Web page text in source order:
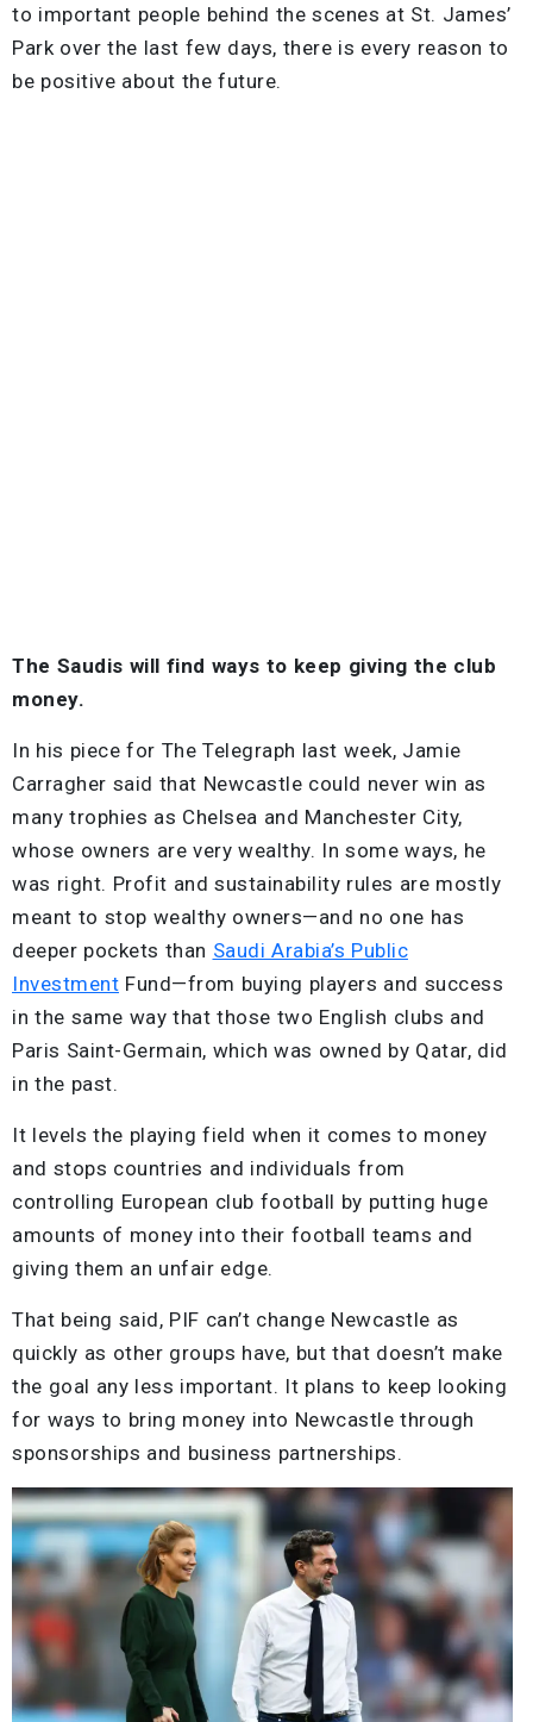
to important people behind the scenes at St. James’
Park over the last few days, there is every reason to
be positive about the future.
The Saudis will find ways to keep giving the club
money.
In his piece for The Telegraph last week, Jamie
Carragher said that Newcastle could never win as
many trophies as Chelsea and Manchester City,
whose owners are very wealthy. In some ways, he
was right. Profit and sustainability rules are mostly
meant to stop wealthy owners—and no one has
deeper pockets than Saudi Arabia’s Public
Investment Fund—from buying players and success
in the same way that those two English clubs and
Paris Saint-Germain, which was owned by Qatar, did
in the past.
It levels the playing field when it comes to money
and stops countries and individuals from
controlling European club football by putting huge
amounts of money into their football teams and
giving them an unfair edge.
That being said, PIF can’t change Newcastle as
quickly as other groups have, but that doesn’t make
the goal any less important. It plans to keep looking
for ways to bring money into Newcastle through
sponsorships and business partnerships.